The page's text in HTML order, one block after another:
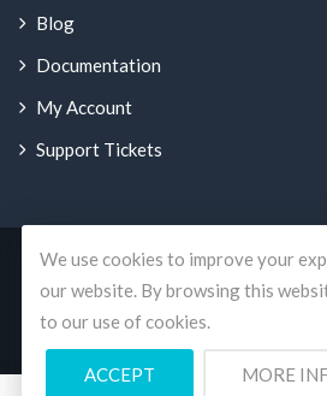
Blog
Documentation
My Account
Support Tickets
© Copyright 2026 Enterprise
AMercano.Global
We use cookies to improve your
our website. By browsing this
to our use of cookies.
ACCEPT MORE